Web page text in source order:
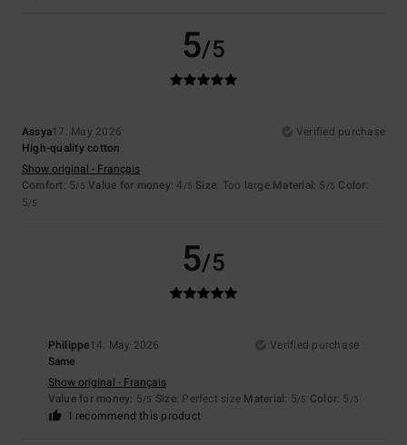
5/5
Assya17. May 2026
Verified purchase
High-quality cotton
Show original - Français
Comfort: 5/5 Value for money: 4 /5 Size: Too large Material: 5 /5 Color:
5/5
5/5
Philippe14. May 2026
Verified purchase
Same
Show original - Français
Value for money: 5/5 Size: Perfect size Material: 5/5 Color: 5 /5
I recommend this product